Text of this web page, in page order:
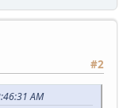
#2
AM